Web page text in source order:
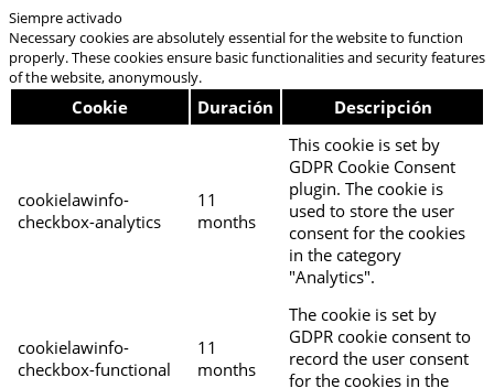
Siempre activado
Necessary cookies are absolutely essential for the website to function
properly. These cookies ensure basic functionalities and security features
of the website, anonymously.
Cookie Duración Descripción
cookielawinfo-
checkbox-analytics
11
months
This cookie is set by
GDPR Cookie Consent
plugin. The cookie is
used to store the user
consent for the cookies
in the category
"Analytics".
cookielawinfo-
checkbox-functional
11
months
The cookie is set by
GDPR cookie consent to
record the user consent
for the cookies in the